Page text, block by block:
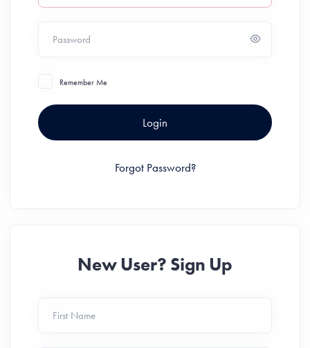
Password
Remember Me
Login
Forgot Password?
New User? Sign Up
First Name